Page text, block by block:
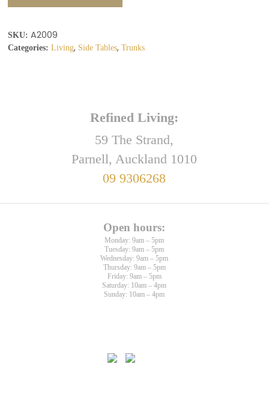
SKU: A2009
Categories: Living, Side Tables,Trunks
Refined Living:
59 The Strand,
Parnell, Auckland 1010
09 9306268
Open hours:
Monday: 9am – 5pm
Tuesday: 9am – 5pm
Wednesday: 9am – 5pm
Thursday: 9am – 5pm
Friday: 9am – 5pm
Saturday: 10am – 4pm
Sunday: 10am – 4pm